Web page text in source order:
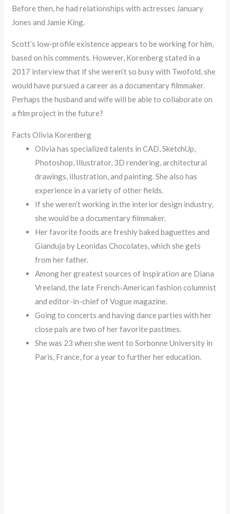
Before then, he had relationships with actresses January
Jones and Jamie King.
Scott’s low-profile existence appears to be working for him,
based on his comments. However, Korenberg stated in a
2017 interview that if she weren’t so busy with Twofold, she
would have pursued a career as a documentary filmmaker.
Perhaps the husband and wife will be able to collaborate on
a film project in the future?
Facts Olivia Korenberg
Olivia has specialized talents in CAD, SketchUp,
Photoshop, Illustrator, 3D rendering, architectural
drawings, illustration, and painting. She also has
experience in a variety of other fields.
If she weren’t working in the interior design industry,
she would be a documentary filmmaker.
Her favorite foods are freshly baked baguettes and
Gianduja by Leonidas Chocolates, which she gets
from her father.
Among her greatest sources of inspiration are Diana
Vreeland, the late French-American fashion columnist
and editor-in-chief of Vogue magazine.
Going to concerts and having dance parties with her
close pals are two of her favorite pastimes.
She was 23 when she went to Sorbonne University in
Paris, France, for a year to further her education.